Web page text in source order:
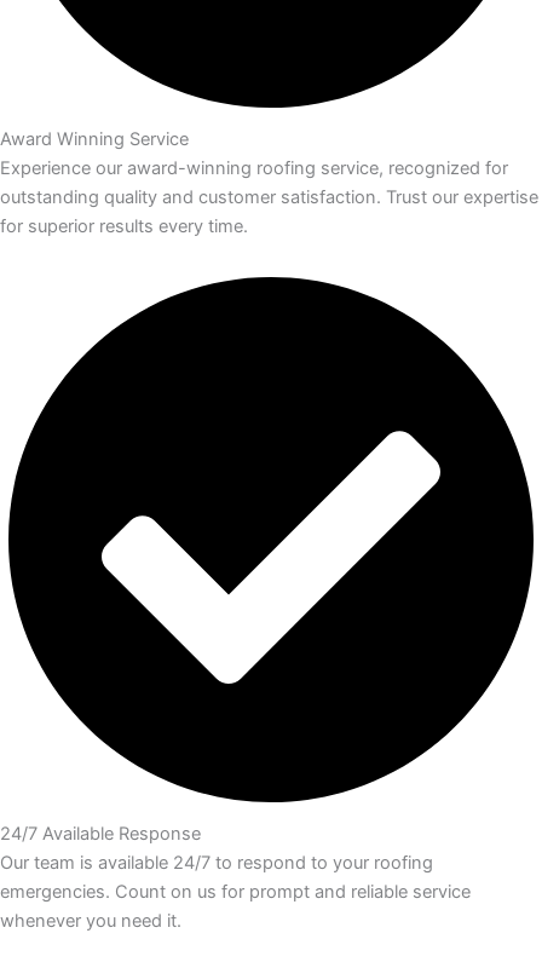
Award Winning Service
Experience our award-winning roofing service, recognized for
outstanding quality and customer satisfaction. Trust our expertise
for superior results every time.
24/7 Available Response
Our team is available 24/7 to respond to your roofing
emergencies. Count on us for prompt and reliable service
whenever you need it.